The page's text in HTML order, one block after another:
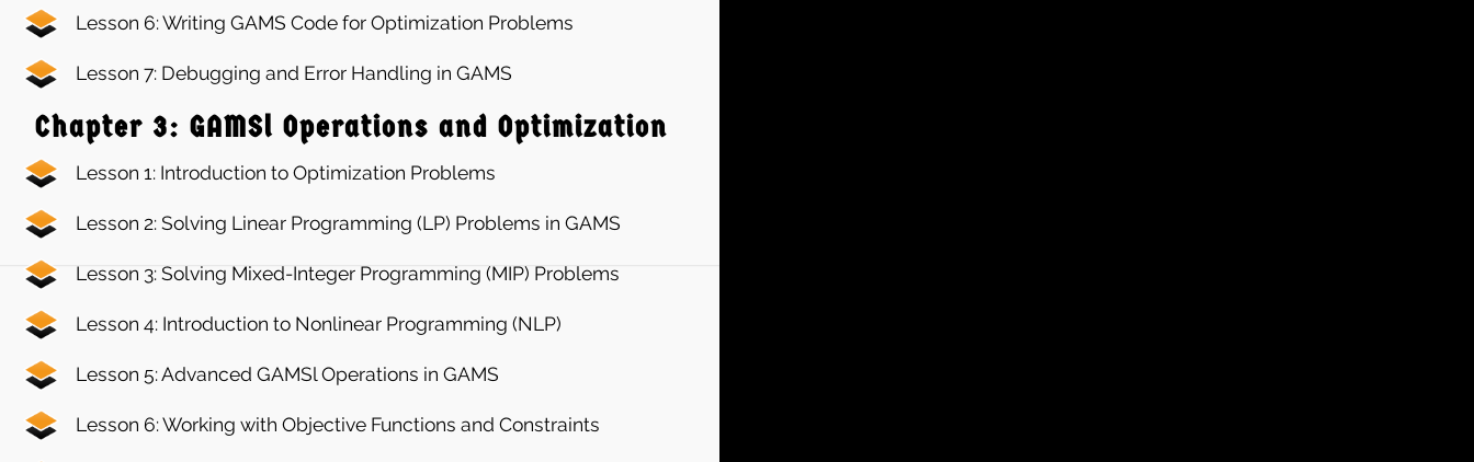
Lesson 6: Writing GAMS Code for Optimization Problems
Lesson 7: Debugging and Error Handling in GAMS
Chapter 3: GAMSl Operations and Optimization
Lesson 1: Introduction to Optimization Problems
Lesson 2: Solving Linear Programming (LP) Problems in GAMS
Lesson 3: Solving Mixed-Integer Programming (MIP) Problems
Lesson 4: Introduction to Nonlinear Programming (NLP)
Lesson 5: Advanced GAMSl Operations in GAMS
Lesson 6: Working with Objective Functions and Constraints